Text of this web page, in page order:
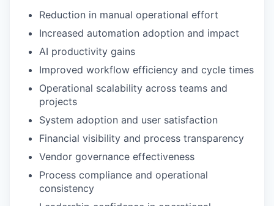
Reduction in manual operational effort
Increased automation adoption and impact
AI productivity gains
Improved workflow efficiency and cycle times
Operational scalability across teams and
projects
System adoption and user satisfaction
Financial visibility and process transparency
Vendor governance effectiveness
Process compliance and operational
consistency